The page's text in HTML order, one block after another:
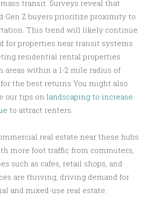
transit. Surveys reveal that
Gen Z buyers prioritize proximity to
This trend will likely continue
for properties near transit systems.
residential rental properties
areas within a 1-2 mile radius of
the best returns You might also
our tips on landscaping to increase
to attract renters.
real estate near these hubs
more foot traffic from commuters,
such as cafes, retail shops, and
are thriving, driving demand for
and mixed-use real estate.